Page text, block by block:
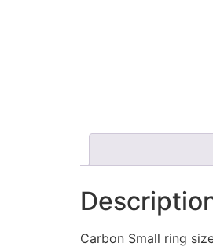
Carbon Small ring